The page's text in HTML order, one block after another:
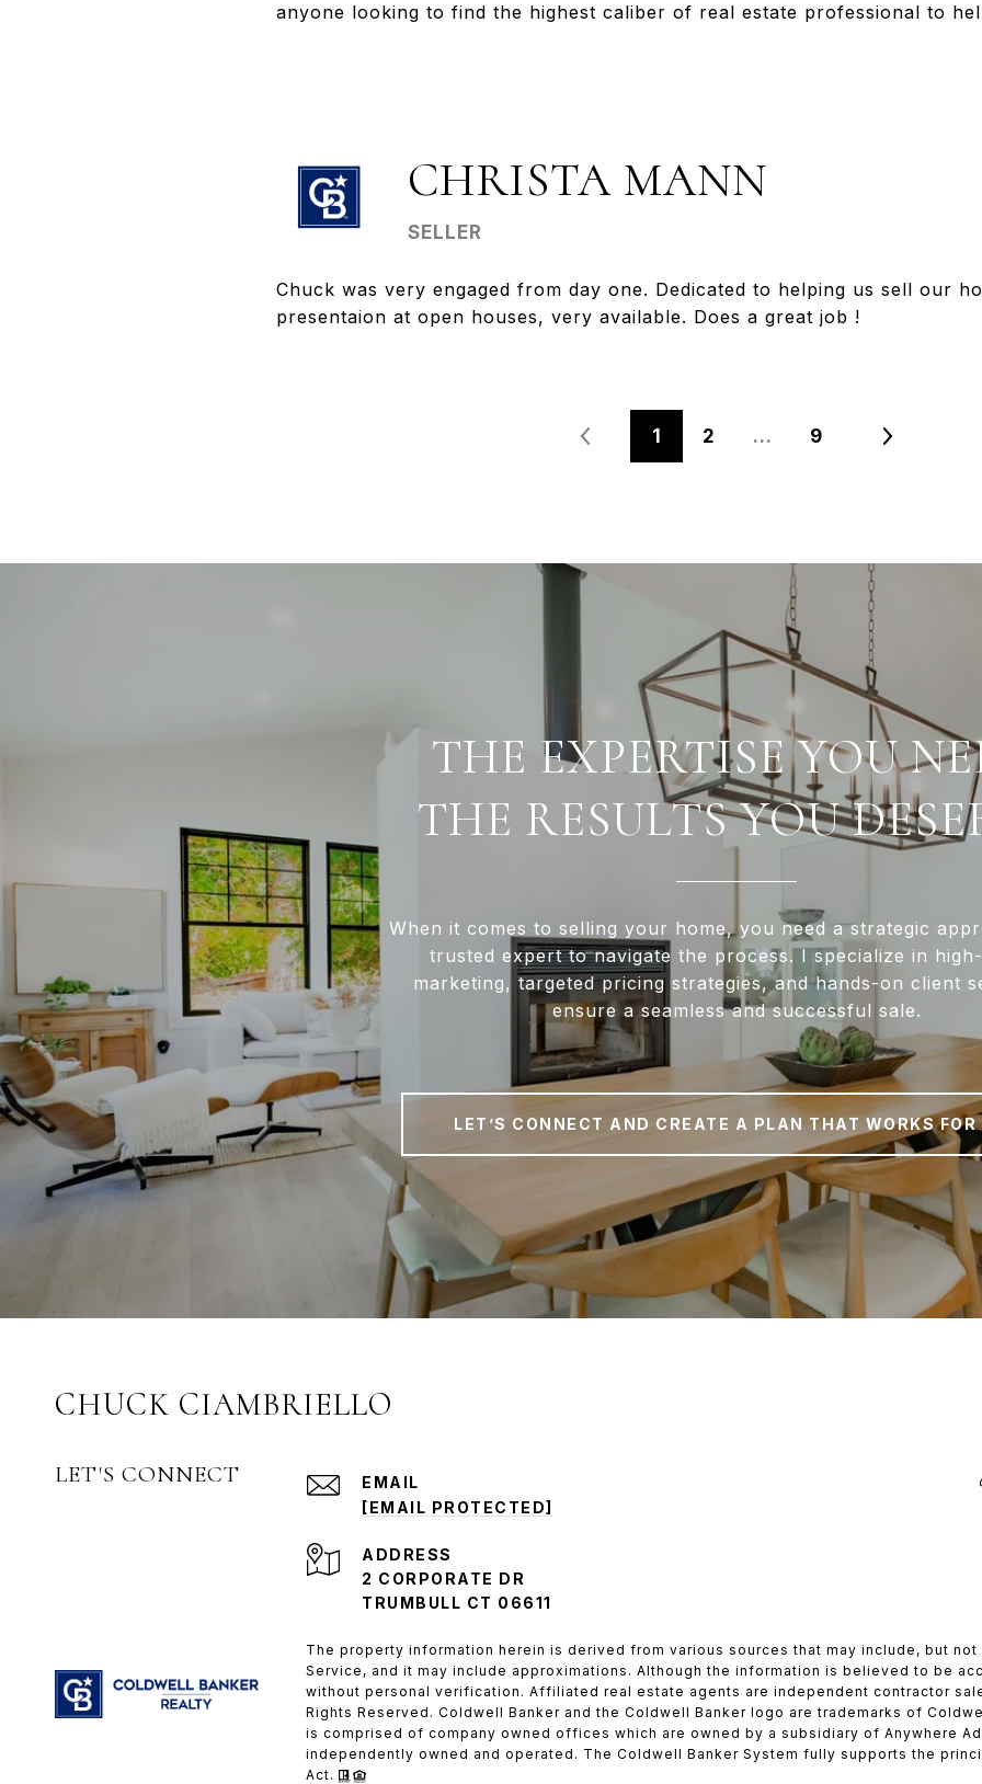
anyone looking to find the highest caliber of real estate professional to
CHRISTA MANN
SELLER
Chuck was very engaged from day one. Dedicated to helping us sell our
presentaion at open houses, very available. Does a great job !
1 2 … 9
THE EXPERTISE YOU
THE RESULTS YOU
When it comes to selling your home, you need a strategic
trusted expert to navigate the process. I specialize in
marketing, targeted pricing strategies, and hands-on client
ensure a seamless and successful sale.
LET’S CONNECT AND CREATE A PLAN THAT WORKS FOR
CHUCK CIAMBRIELLO
LET'S CONNECT
EMAIL
[EMAIL PROTECTED]
ADDRESS
2 CORPORATE DR
TRUMBULL CT 06611
The property information herein is derived from various sources that may include, but
Service, and it may include approximations. Although the information is believed to be
without personal verification. Affiliated real estate agents are independent contractor
Rights Reserved. Coldwell Banker and the Coldwell Banker logo are trademarks of
is comprised of company owned offices which are owned by a subsidiary of Anywhere
independently owned and operated. The Coldwell Banker System fully supports the
Act.